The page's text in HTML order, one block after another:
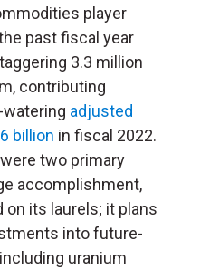
player
past fiscal year
3.3 million
contributing
adjusted
billion in fiscal 2022.
two primary
accomplishment,
on its laurels; it plans
into future-
uranium